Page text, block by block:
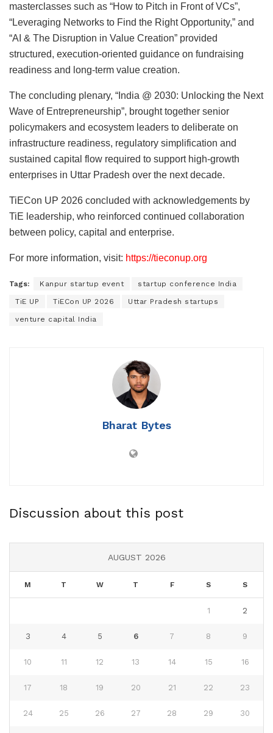
masterclasses such as “How to Pitch in Front of VCs”,
“Leveraging Networks to Find the Right Opportunity,” and
“AI & The Disruption in Value Creation” provided
structured, execution-oriented guidance on fundraising
readiness and long-term value creation.
The concluding plenary, “India @ 2030: Unlocking the Next
Wave of Entrepreneurship”, brought together senior
policymakers and ecosystem leaders to deliberate on
infrastructure readiness, regulatory simplification and
sustained capital flow required to support high-growth
enterprises in Uttar Pradesh over the next decade.
TiECon UP 2026 concluded with acknowledgements by
TiE leadership, who reinforced continued collaboration
between policy, capital and enterprise.
For more information, visit: https://tieconup.org
Tags: Kanpur startup event startup conference India
TiE UP TiECon UP 2026 Uttar Pradesh startups
venture capital India
Bharat Bytes
Discussion about this post
AUGUST 2026
M T W T F S S
1 2
3 4 5 6 7 8 9
10 11 12 13 14 15 16
17 18 19 20 21 22 23
24 25 26 27 28 29 30